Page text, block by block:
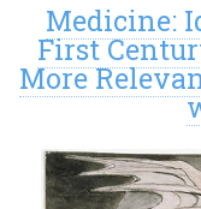
Medicine:
First
More